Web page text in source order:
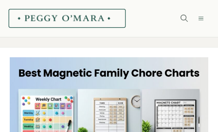
Skip